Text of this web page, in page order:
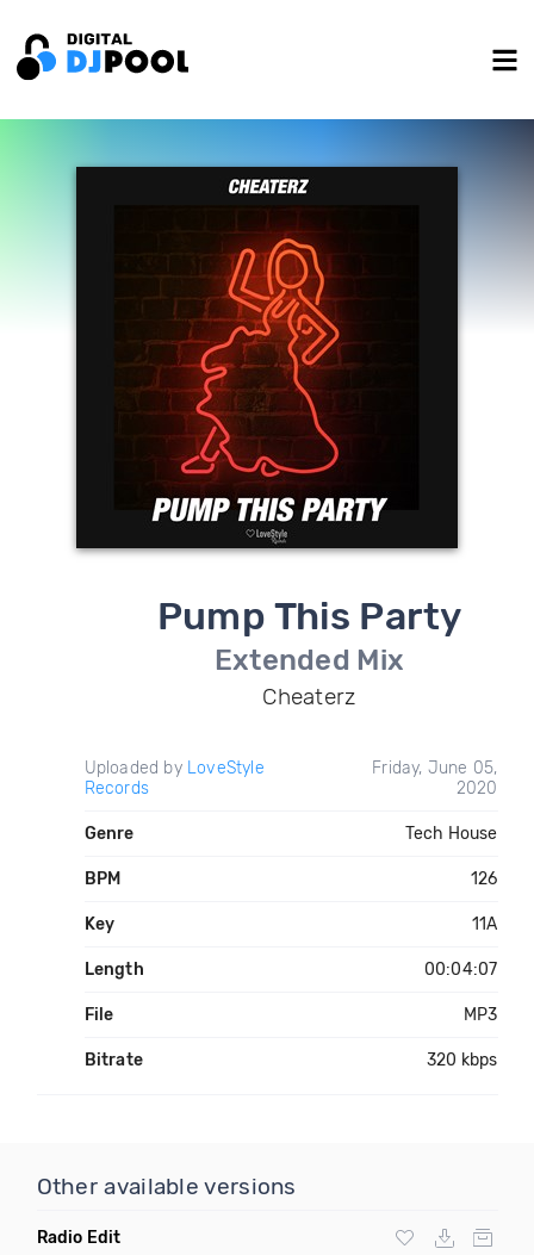
Pump This Party
Extended Mix
Cheaterz
Uploaded by LoveStyle
Records
Friday, June 05,
2020
Genre Tech House
BPM 126
Key 11A
Length 00:04:07
File MP3
Bitrate 320 kbps
Other available versions
Radio Edit